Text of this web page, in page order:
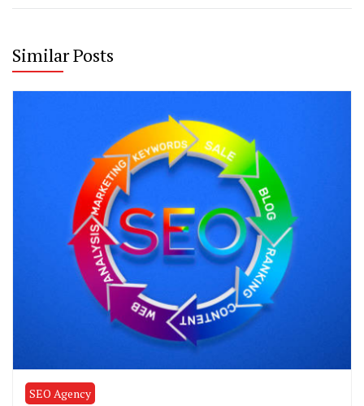
Similar Posts
SEO Agency